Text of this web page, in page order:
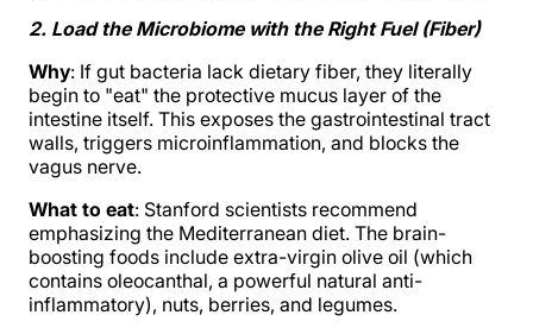
2. Load the Microbiome with the Right Fuel (Fiber)
Why: If gut bacteria lack dietary fiber, they literally
begin to "eat" the protective mucus layer of the
intestine itself. This exposes the gastrointestinal tract
walls, triggers microinflammation, and blocks the
vagus nerve.
What to eat: Stanford scientists recommend
emphasizing the Mediterranean diet. The brain-
boosting foods include extra-virgin olive oil (which
contains oleocanthal, a powerful natural anti-
inflammatory), nuts, berries, and legumes.